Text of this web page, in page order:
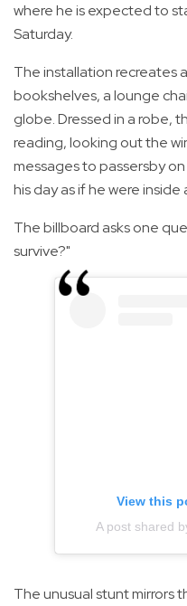
where he is expected to
Saturday.
The installation recreates
bookshelves, a lounge
globe. Dressed in a robe,
reading, looking out the
messages to passersby
his day as if he were inside
The billboard asks one
survive?"
View this
A post shared
The unusual stunt mirrors